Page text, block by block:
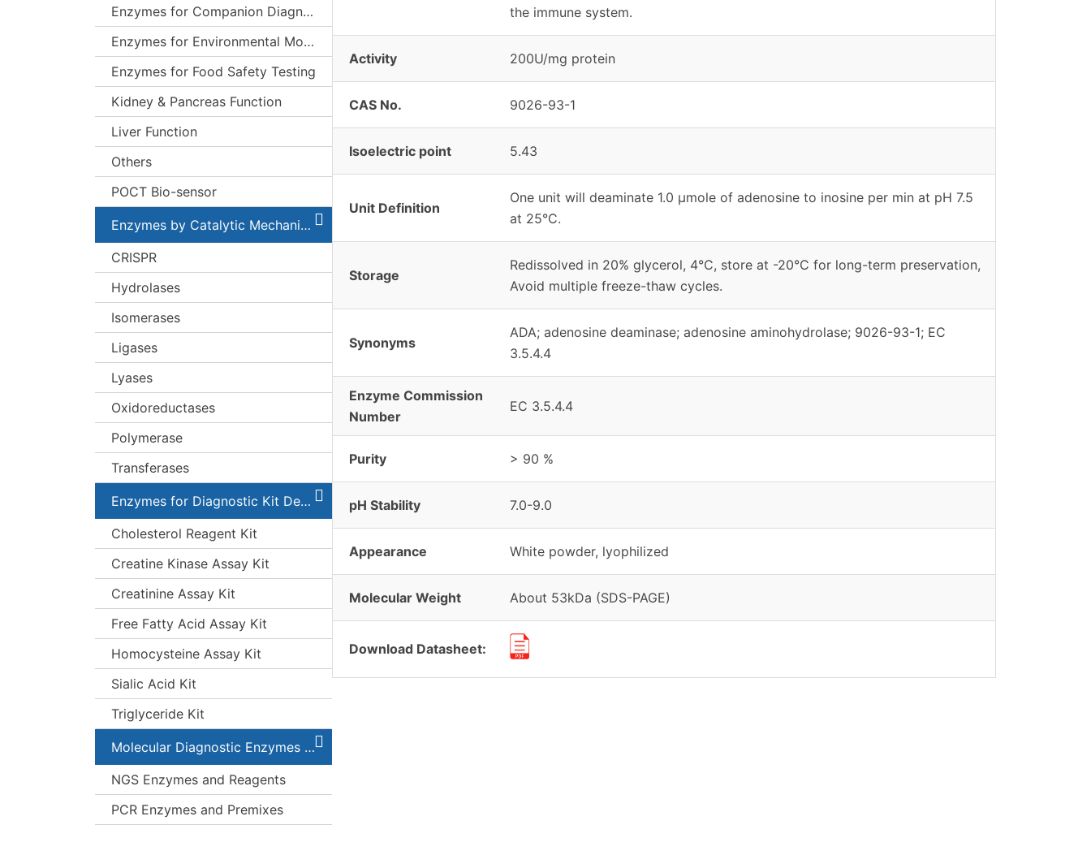
Enzymes for Companion Diagnostics (CDx)
Enzymes for Environmental Monitoring
Enzymes for Food Safety Testing
Kidney & Pancreas Function
Liver Function
Others
POCT Bio-sensor
Enzymes by Catalytic Mechanism
CRISPR
Hydrolases
Isomerases
Ligases
Lyases
Oxidoreductases
Polymerase
Transferases
Enzymes for Diagnostic Kit Development
Cholesterol Reagent Kit
Creatine Kinase Assay Kit
Creatinine Assay Kit
Free Fatty Acid Assay Kit
Homocysteine Assay Kit
Sialic Acid Kit
Triglyceride Kit
Molecular Diagnostic Enzymes and Kits
NGS Enzymes and Reagents
PCR Enzymes and Premixes
the immune system.
Activity 200U/mg protein
CAS No. 9026-93-1
Isoelectric point 5.43
Unit Definition
One unit will deaminate 1.0 μmole of adenosine to inosine per min at pH 7.5
at 25°C.
Storage
Redissolved in 20% glycerol, 4°C, store at -20°C for long-term preservation,
Avoid multiple freeze-thaw cycles.
Synonyms
ADA; adenosine deaminase; adenosine aminohydrolase; 9026-93-1; EC
3.5.4.4
Enzyme Commission
Number
EC 3.5.4.4
Purity > 90 %
pH Stability 7.0-9.0
Appearance White powder, lyophilized
Molecular Weight About 53kDa (SDS-PAGE)
Download Datasheet: